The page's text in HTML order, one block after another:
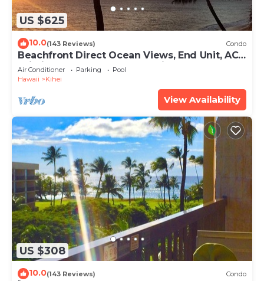
US $625
10.0(143 Reviews) Condo
Beachfront Direct Ocean Views, End Unit, AC,
Wi-Fi TVs, Elevator, Free Parking
Air Conditioner Parking
Pool
Hawaii
Kihei
View Availability
US $308
10.0(143 Reviews) Condo